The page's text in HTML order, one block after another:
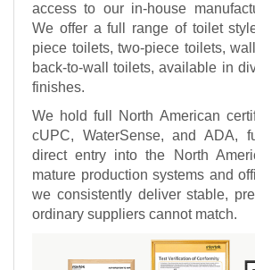
access to our in-house
We offer a full range of toilet
piece toilets, two-piece toilets,
back-to-wall toilets, available in
finishes.
We hold full North American
cUPC, WaterSense, and ADA,
direct entry into the North
mature production systems and
we consistently deliver stable,
ordinary suppliers cannot match.